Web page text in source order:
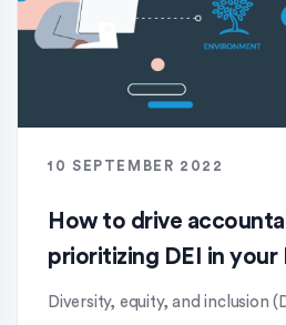
10 SEPTEMBER 2022
How to drive
prioritizing DEI in your
Diversity, equity, and inclusion